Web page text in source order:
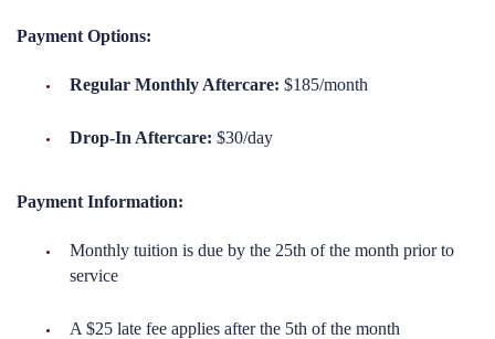
Payment Options:
Regular Monthly Aftercare: $185/month
Drop-In Aftercare: $30/day
Payment Information:
Monthly tuition is due by the 25th of the month prior to
service
A $25 late fee applies after the 5th of the month